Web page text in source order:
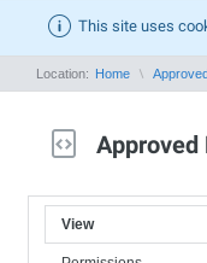
This site uses
Location: Home
Approved
View